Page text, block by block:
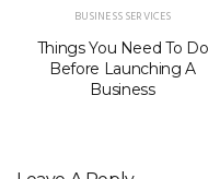
BUSINESS SERVICES
Things You Need To Do
Before Launching A
Business